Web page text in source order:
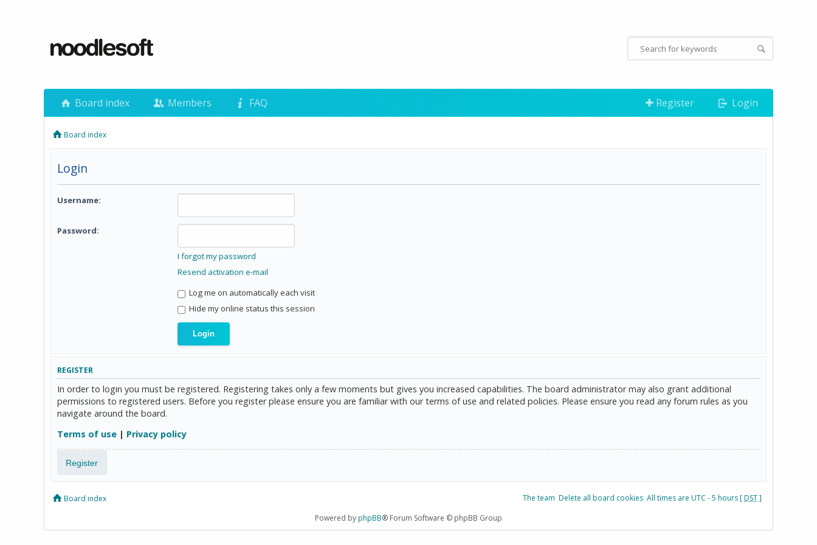
Board index Members FAQ Register Login
Board index
Login
Username:
Password:
I forgot my password
Resend activation e-mail
Log me on automatically each visit
Hide my online status this session
REGISTER
In order to login you must be registered. Registering takes only a few moments but gives you increased capabilities. The board administrator may also grant additional
permissions to registered users. Before you register please ensure you are familiar with our terms of use and related policies. Please ensure you read any forum rules as you
navigate around the board.
Terms of use | Privacy policy
Register
Board index The team Delete all board cookies All times are UTC - 5 hours [DST]
Powered byphpBB® Forum Software © phpBB Group